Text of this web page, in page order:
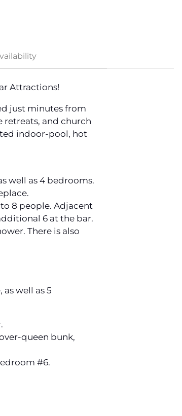
Attractions!
just minutes from
retreats, and church
indoor-pool, hot
well as 4 bedrooms.
8 people. Adjacent
6 at the bar.
There is also
well as 5
queen bunk,
#6.